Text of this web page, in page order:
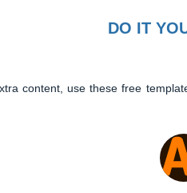
DO IT
content, use these free